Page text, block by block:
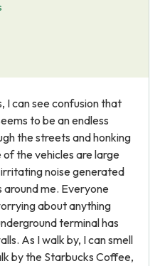
I can see confusion that
to be an endless
the streets and honking
the vehicles are large
noise generated
me. Everyone
about anything
terminal has
As I walk by, I can smell
by the Starbucks Coffee,